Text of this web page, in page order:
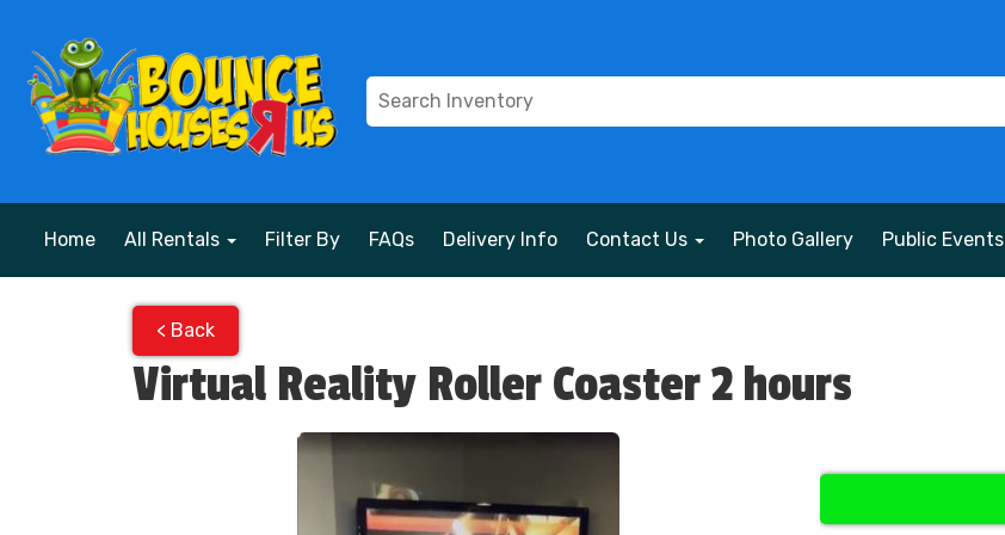
Home All Rentals Filter By FAQs Delivery Info Contact Us Photo Gallery Public Events
< Back
Virtual Reality Roller Coaster 2 hours